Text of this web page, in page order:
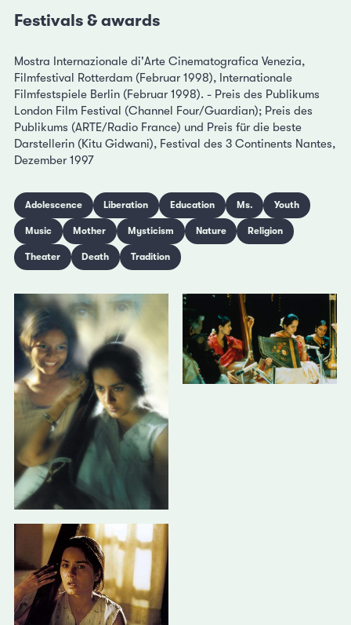
Festivals & awards
Mostra Internazionale di'Arte Cinematografica Venezia,
Filmfestival Rotterdam (Februar 1998), Internationale
Filmfestspiele Berlin (Februar 1998). - Preis des Publikums
London Film Festival (Channel Four/Guardian); Preis des
Publikums (ARTE/Radio France) und Preis für die beste
Darstellerin (Kitu Gidwani), Festival des 3 Continents Nantes,
Dezember 1997
Adolescence Liberation Education Ms. Youth
Music Mother Mysticism Nature Religion
Theater Death Tradition